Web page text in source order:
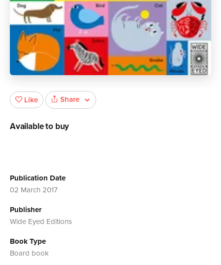
Publication Date
02 March 2017
Publisher
Wide Eyed Editions
Book Type
Board book
Like Share
Available to buy